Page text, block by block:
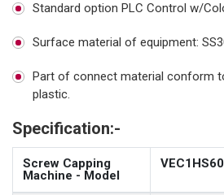
Standard option PLC Control w/
Surface material of equipment:
Part of connect material conform
plastic.
Specification:-
Screw Capping
Machine - Model
VEC1HS60